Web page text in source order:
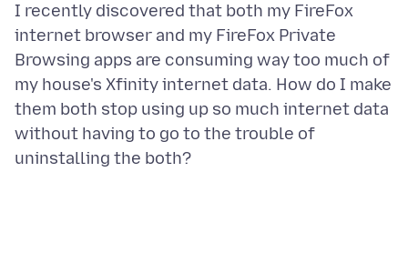
I recently discovered that both my FireFox
internet browser and my FireFox Private
Browsing apps are consuming way too much of
my house's Xfinity internet data. How do I make
them both stop using up so much internet data
without having to go to the trouble of